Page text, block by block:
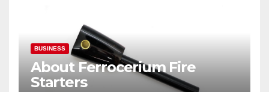
BUSINESS
About Ferrocerium Fire
Starters